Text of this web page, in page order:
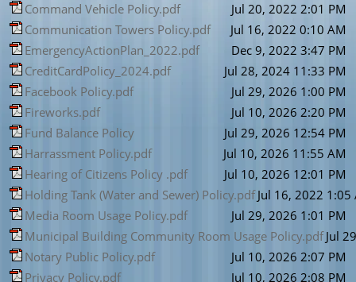
Command Vehicle Policy.pdf
Jul 20, 2022 2:01 PM
Communication Towers Policy.pdf
Jul 16, 2022 0:10 AM
EmergencyActionPlan_2022.pdf
Dec 9, 2022 3:47 PM
CreditCardPolicy_2024.pdf
Jul 28, 2024 11:33 PM
Facebook Policy.pdf
Jul 29, 2026 1:00 PM
Fireworks.pdf
Jul 10, 2026 2:20 PM
Fund Balance Policy
Jul 29, 2026 12:54 PM
Harrassment Policy.pdf
Jul 10, 2026 11:55 AM
Hearing of Citizens Policy .pdf
Jul 10, 2026 12:01 PM
Holding Tank (Water and Sewer) Policy.pdf Jul 16, 2022 1:05
Media Room Usage Policy.pdf
Jul 29, 2026 1:01 PM
Municipal Building Community Room Usage Policy.pdf Jul
Notary Public Policy.pdf
Jul 10, 2026 2:07 PM
Privacy Policy.pdf
Jul 10, 2026 2:08 PM